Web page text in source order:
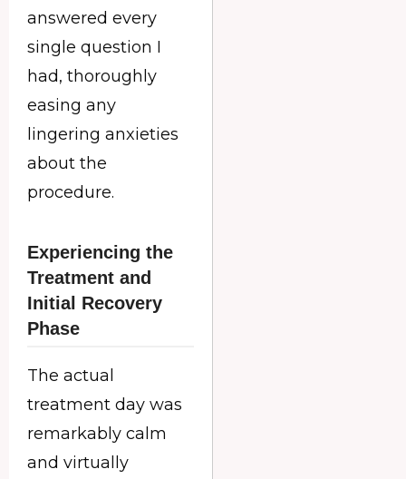
answered every
single question I
had, thoroughly
easing any
lingering anxieties
about the
procedure.
Experiencing the
Treatment and
Initial Recovery
Phase
The actual
treatment day was
remarkably calm
and virtually